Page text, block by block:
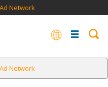
Network
Network